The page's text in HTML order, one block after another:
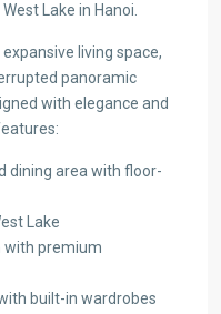
Lake in Hanoi.
living space,
panoramic
with elegance and
dining area with floor-
Lake
with premium
built-in wardrobes